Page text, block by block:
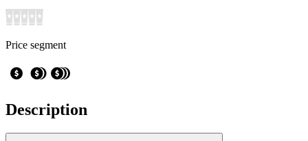
Price segment
Description